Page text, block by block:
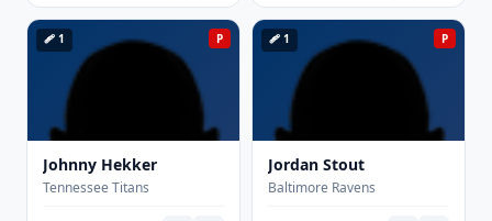
P
🩹 1
Johnny Hekker
Tennessee Titans
P
🩹 1
Jordan Stout
Baltimore Ravens